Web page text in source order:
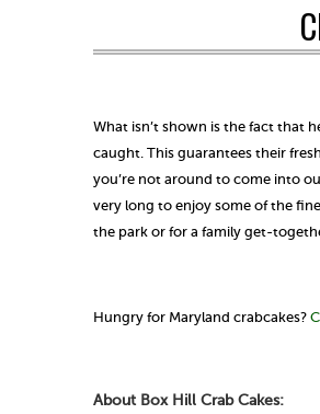
What isn’t shown is the fact that
caught. This guarantees their
you’re not around to come into
very long to enjoy some of the
the park or for a family get-
Hungry for Maryland crabcakes?
About Box Hill Crab Cakes: